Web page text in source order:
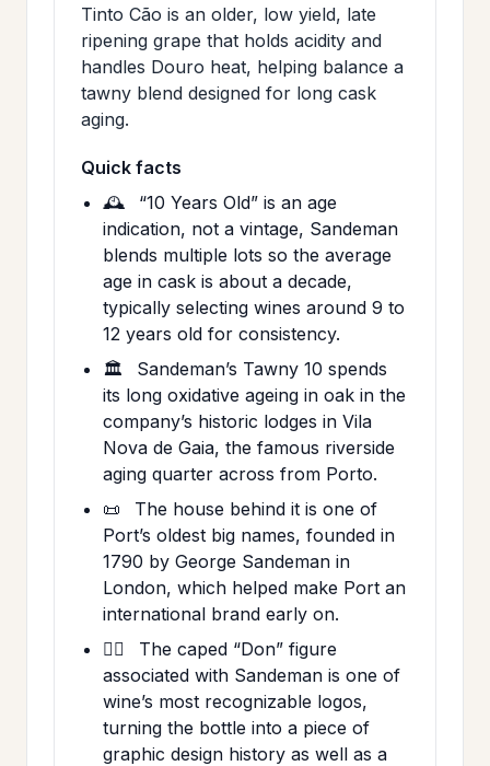
Tinto Cão is an older, low yield, late
ripening grape that holds acidity and
handles Douro heat, helping balance a
tawny blend designed for long cask
aging.
Quick facts
🕰️
“10 Years Old” is an age
indication, not a vintage, Sandeman
blends multiple lots so the average
age in cask is about a decade,
typically selecting wines around 9 to
12 years old for consistency.
🏛️
Sandeman’s Tawny 10 spends
its long oxidative ageing in oak in the
company’s historic lodges in Vila
Nova de Gaia, the famous riverside
aging quarter across from Porto.
📜
The house behind it is one of
Port’s oldest big names, founded in
1790 by George Sandeman in
London, which helped make Port an
international brand early on.
🦸‍♂️
The caped “Don” figure
associated with Sandeman is one of
wine’s most recognizable logos,
turning the bottle into a piece of
graphic design history as well as a